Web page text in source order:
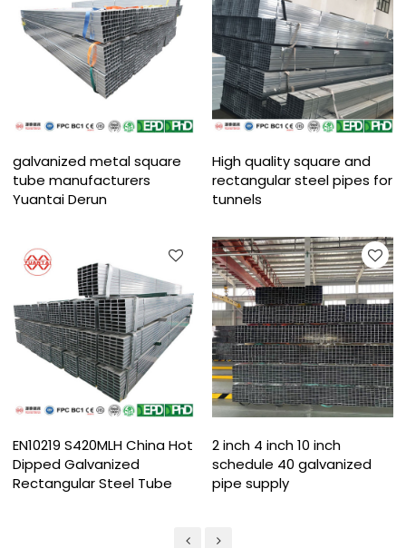
galvanized metal square
tube manufacturers
Yuantai Derun
High quality square and
rectangular steel pipes for
tunnels
EN10219 S420MLH China Hot
Dipped Galvanized
Rectangular Steel Tube​
2 inch 4 inch 10 inch
schedule 40 galvanized
pipe supply